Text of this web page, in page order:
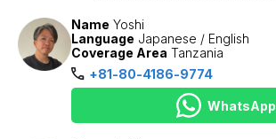
Name Yoshi
Language Japanese / English
Coverage Area Tanzania
+81-80-4186-9774
WhatsApp